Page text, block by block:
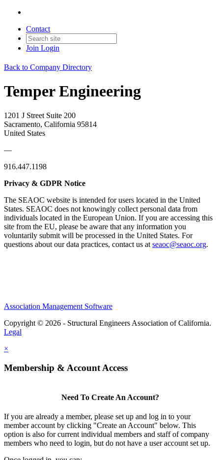
Contact
Join Login
Back to Company Directory
Temper Engineering
1201 J Street Suite 200
Sacramento, California 95814
United States
—
916.447.1198
Privacy & GDPR Notice
The SEAOC website is intended for users located in the United
States. SEAOC does not knowingly collect personal data from
individuals located in the European Union. If you are accessing this
site from the EU, please be aware that any information you
voluntarily submit will be processed in the United States. For
questions about our data practices, contact us at seaoc@seaoc.org.
Association Management Software
Copyright © 2026 - Structural Engineers Association of California.
Legal
×
Membership & Account Access
Need To Create An Account?
If you are already a member, please set up and log in to your
member account by clicking "Create an Account" below. This
option is also for current individual members and staff of company
members who need to login, but do not have a user account set up.